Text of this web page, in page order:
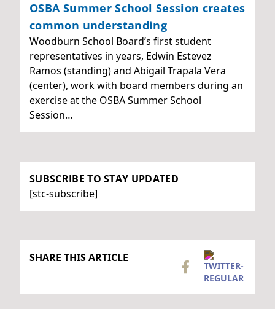
OSBA Summer School Session creates
common understanding
Woodburn School Board’s first student
representatives in years, Edwin Estevez
Ramos (standing) and Abigail Trapala Vera
(center), work with board members during an
exercise at the OSBA Summer School
Session…
SUBSCRIBE TO STAY UPDATED
[stc-subscribe]
SHARE THIS ARTICLE